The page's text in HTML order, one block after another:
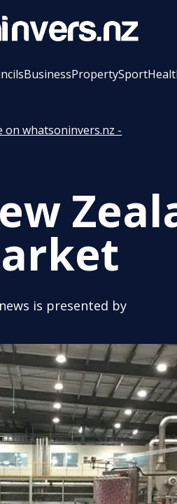
BusinessPropertySport
on whatsoninvers.nz -
is presented by